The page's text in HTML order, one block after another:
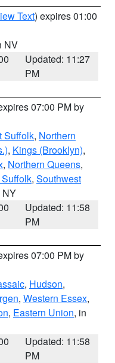
Text) expires 01:00
NV
Updated: 11:27
PM
07:00 PM by
Suffolk, Northern
, Kings (Brooklyn),
, Northern Queens,
, Southwest
NY
Updated: 11:58
PM
07:00 PM by
, Hudson,
, Western Essex,
, Eastern Union, in
Updated: 11:58
PM